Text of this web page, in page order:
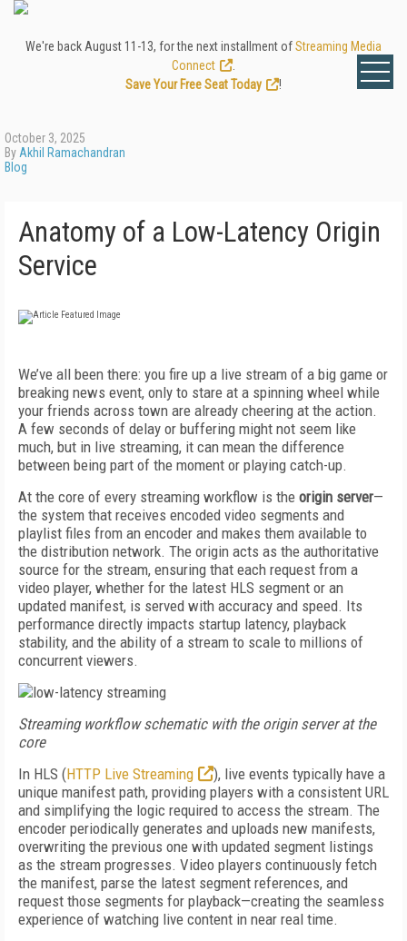
We're back August 11-13, for the next installment ofStreaming Media
Connect
Save Your Free Seat Today
!
October 3, 2025
By Akhil Ramachandran
Blog
Anatomy of a Low-Latency Origin
Service
We’ve all been there: you fire up a live stream of a big game or
breaking news event, only to stare at a spinning wheel while
your friends across town are already cheering at the action.
A few seconds of delay or buffering might not seem like
much, but in live streaming, it can mean the difference
between being part of the moment or playing catch-up.
At the core of every streaming workflow is the origin server—
the system that receives encoded video segments and
playlist files from an encoder and makes them available to
the distribution network. The origin acts as the authoritative
source for the stream, ensuring that each request from a
video player, whether for the latest HLS segment or an
updated manifest, is served with accuracy and speed. Its
performance directly impacts startup latency, playback
stability, and the ability of a stream to scale to millions of
concurrent viewers.
Streaming workflow schematic with the origin server at the
core
In HLS (HTTP Live Streaming
), live events typically have a
unique manifest path, providing players with a consistent URL
and simplifying the logic required to access the stream. The
encoder periodically generates and uploads new manifests,
overwriting the previous one with updated segment listings
as the stream progresses. Video players continuously fetch
the manifest, parse the latest segment references, and
request those segments for playback—creating the seamless
experience of watching live content in near real time.